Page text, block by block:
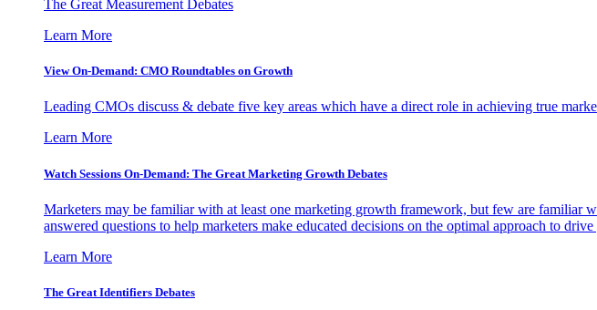
The Great Measurement Debates
Learn More
View On-Demand: CMO Roundtables on Growth
Leading CMOs discuss & debate five key areas which have a direct role in achieving true
Learn More
Watch Sessions On-Demand: The Great Marketing Growth Debates
Marketers may be familiar with at least one marketing growth framework, but few are familiar
answered questions to help marketers make educated decisions on the optimal approach to
Learn More
The Great Identifiers Debates